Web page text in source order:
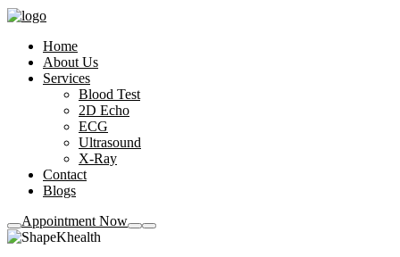
Home
About Us
Services
Blood Test
2D Echo
ECG
Ultrasound
X-Ray
Contact
Blogs
Appointment Now
Khealth